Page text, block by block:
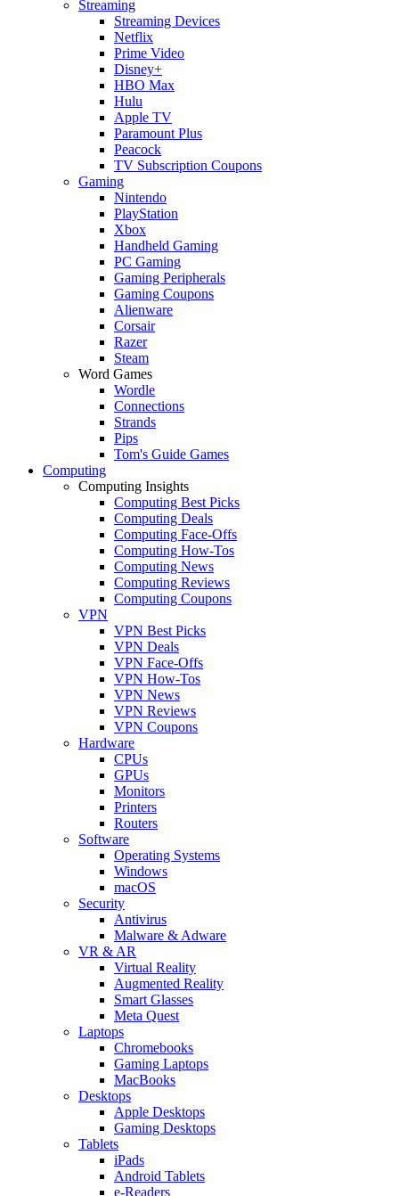
Streaming
Streaming Devices
Netflix
Prime Video
Disney+
HBO Max
Hulu
Apple TV
Paramount Plus
Peacock
TV Subscription Coupons
Gaming
Nintendo
PlayStation
Xbox
Handheld Gaming
PC Gaming
Gaming Peripherals
Gaming Coupons
Alienware
Corsair
Razer
Steam
Word Games
Wordle
Connections
Strands
Pips
Tom's Guide Games
Computing
Computing Insights
Computing Best Picks
Computing Deals
Computing Face-Offs
Computing How-Tos
Computing News
Computing Reviews
Computing Coupons
VPN
VPN Best Picks
VPN Deals
VPN Face-Offs
VPN How-Tos
VPN News
VPN Reviews
VPN Coupons
Hardware
CPUs
GPUs
Monitors
Printers
Routers
Software
Operating Systems
Windows
macOS
Security
Antivirus
Malware & Adware
VR & AR
Virtual Reality
Augmented Reality
Smart Glasses
Meta Quest
Laptops
Chromebooks
Gaming Laptops
MacBooks
Desktops
Apple Desktops
Gaming Desktops
Tablets
iPads
Android Tablets
e-Readers